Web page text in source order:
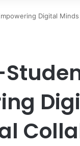
Digital